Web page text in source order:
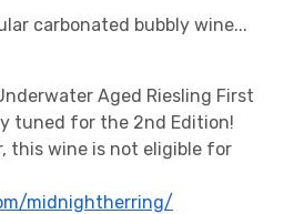
carbonated bubbly wine...
Aged Riesling First
tuned for the 2nd Edition!
this wine is not eligible for
midnightherring/